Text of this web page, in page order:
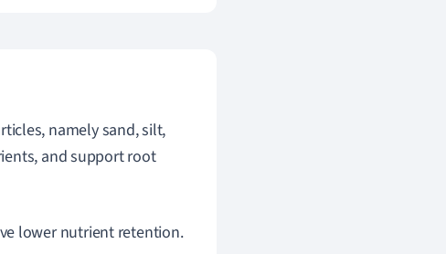
namely sand, silt,
and support root
lower nutrient retention.